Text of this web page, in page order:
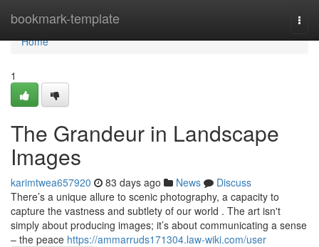
bookmark-template
Home
Home
1
The Grandeur in Landscape
Images
karimtwea657920 83 days ago News
Discuss
There’s a unique allure to scenic photography, a capacity to
capture the vastness and subtlety of our world . The art isn't
simply about producing images; it’s about communicating a sense
– the peace https://ammarruds171304.law-wiki.com/user